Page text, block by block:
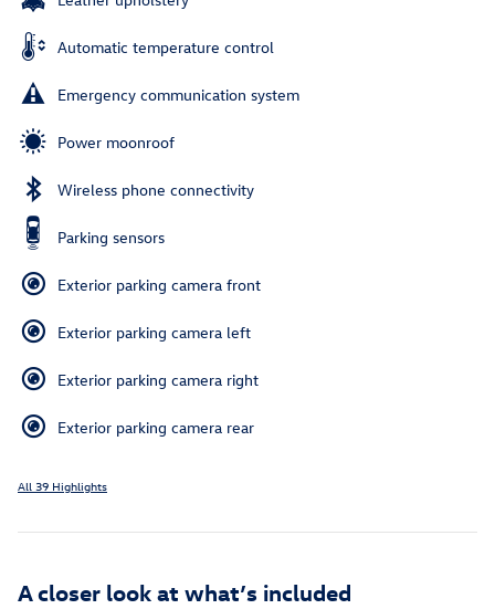
Automatic temperature control
Emergency communication system
Power moonroof
Wireless phone connectivity
Parking sensors
Exterior parking camera front
Exterior parking camera left
Exterior parking camera right
Exterior parking camera rear
All 39 Highlights
A closer look at what’s included